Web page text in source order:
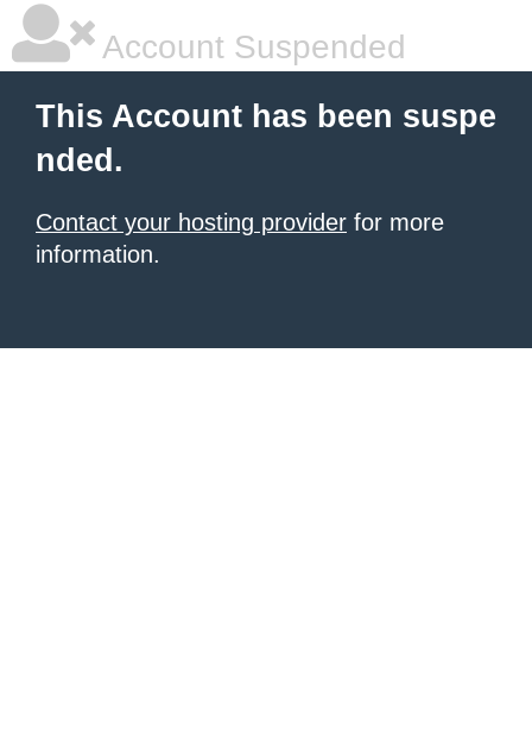
Account Suspended
This Account has been suspe
nded.
Contact your hosting provider for more
information.